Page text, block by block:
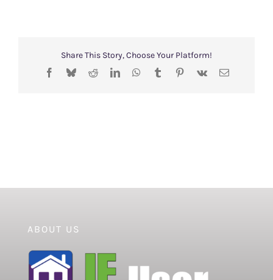
Share This Story, Choose Your Platform!
Facebook
BlueskyRedditLinkedInWhatsApp
TumblrPinterest
Vk Email
ABOUT US